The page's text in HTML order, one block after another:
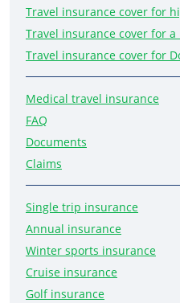
Travel insurance cover for
Travel insurance cover for
Travel insurance cover for
Medical travel insurance
FAQ
Documents
Claims
Single trip insurance
Annual insurance
Winter sports insurance
Cruise insurance
Golf insurance